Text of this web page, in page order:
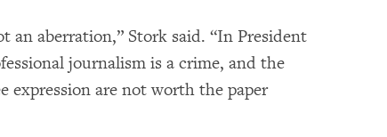
an aberration,” Stork said. “In President
journalism is a crime, and the
expression are not worth the paper